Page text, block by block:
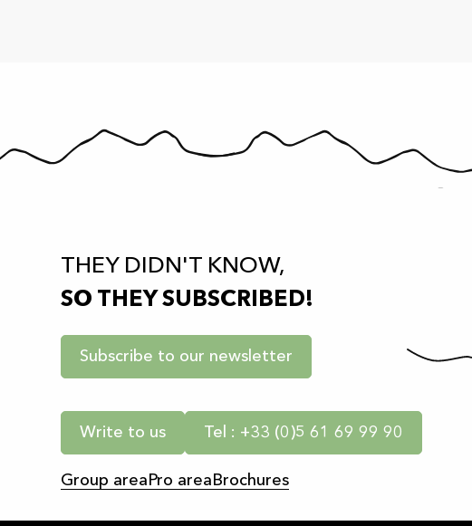
THEY DIDN'T KNOW,
SO THEY SUBSCRIBED!
Subscribe to our newsletter
Write to us Tel : +33 (0)5 61 69 99 90
Group area Pro area Brochures